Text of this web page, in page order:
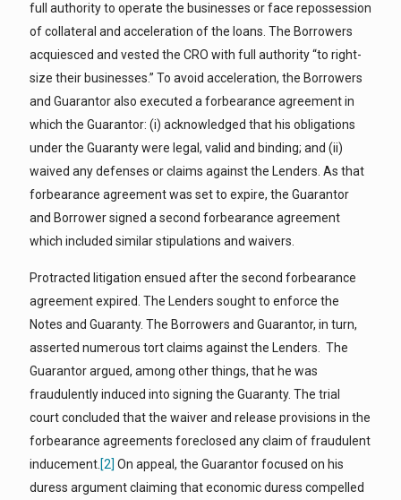
full authority to operate the businesses or face repossession
of collateral and acceleration of the loans. The Borrowers
acquiesced and vested the CRO with full authority “to right-
size their businesses.” To avoid acceleration, the Borrowers
and Guarantor also executed a forbearance agreement in
which the Guarantor: (i) acknowledged that his obligations
under the Guaranty were legal, valid and binding; and (ii)
waived any defenses or claims against the Lenders. As that
forbearance agreement was set to expire, the Guarantor
and Borrower signed a second forbearance agreement
which included similar stipulations and waivers.
Protracted litigation ensued after the second forbearance
agreement expired. The Lenders sought to enforce the
Notes and Guaranty. The Borrowers and Guarantor, in turn,
asserted numerous tort claims against the Lenders. The
Guarantor argued, among other things, that he was
fraudulently induced into signing the Guaranty. The trial
court concluded that the waiver and release provisions in the
forbearance agreements foreclosed any claim of fraudulent
inducement. [2] On appeal, the Guarantor focused on his
duress argument claiming that economic duress compelled